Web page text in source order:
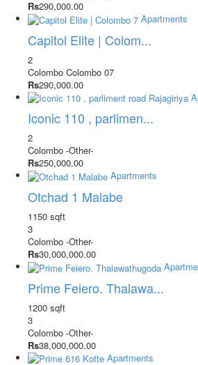
Rs290,000.00
Apartments
Capitol Elite | Colom...
2
Colombo Colombo 07
Rs290,000.00
Iconic 110 , parlimen...
2
Colombo -Other-
Rs250,000.00
Apartments
Otchad 1 Malabe
1150 sqft
3
Colombo -Other-
Rs30,000,000.00
Prime Feiero. Thalawa...
1200 sqft
3
Colombo -Other-
Rs38,000,000.00
Apartments